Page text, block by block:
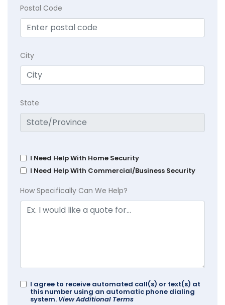
Postal Code
City
State
I Need Help With Home Security
I Need Help With Commercial/Business Security
How Specifically Can We Help?
I agree to receive automated call(s) or text(s) at
this number using an automatic phone dialing
system. View Additional Terms